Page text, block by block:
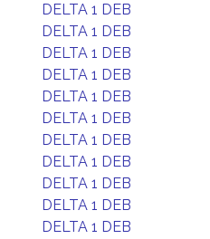
DELTA 1 DEB
DELTA 1 DEB
DELTA 1 DEB
DELTA 1 DEB
DELTA 1 DEB
DELTA 1 DEB
DELTA 1 DEB
DELTA 1 DEB
DELTA 1 DEB
DELTA 1 DEB
DELTA 1 DEB